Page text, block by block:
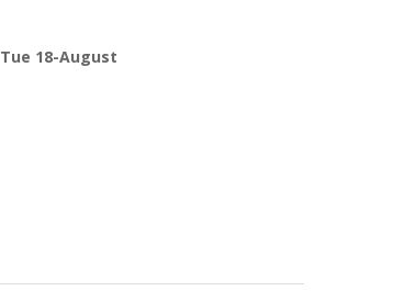
Tue 18-August